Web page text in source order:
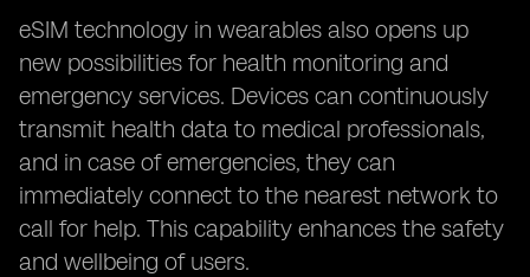
eSIM technology in wearables also opens up
new possibilities for health monitoring and
emergency services. Devices can continuously
transmit health data to medical professionals,
and in case of emergencies, they can
immediately connect to the nearest network to
call for help. This capability enhances the safety
and wellbeing of users.